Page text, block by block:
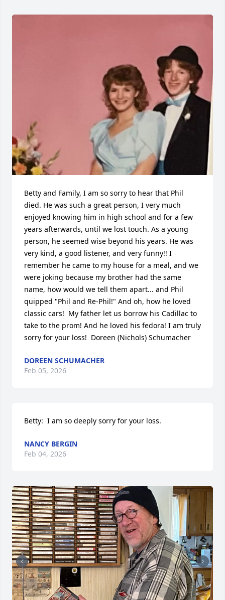
Betty and Family, I am so sorry to hear that Phil
died. He was such a great person, I very much
enjoyed knowing him in high school and for a few
years afterwards, until we lost touch. As a young
person, he seemed wise beyond his years. He was
very kind, a good listener, and very funny!! I
remember he came to my house for a meal, and we
were joking because my brother had the same
name, how would we tell them apart... and Phil
quipped "Phil and Re-Phil!" And oh, how he loved
classic cars!  My father let us borrow his Cadillac to
take to the prom! And he loved his fedora! I am truly
sorry for your loss!  Doreen (Nichols) Schumacher
DOREEN SCHUMACHER
Feb 05, 2026
Betty:  I am so deeply sorry for your loss.
NANCY BERGIN
Feb 04, 2026